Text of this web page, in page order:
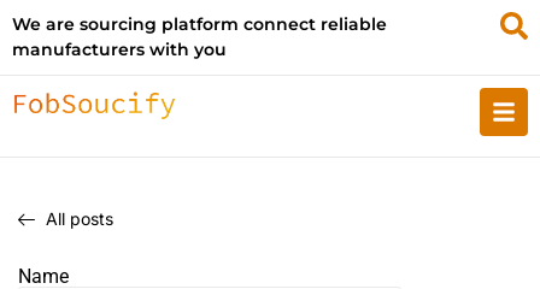
We are sourcing platform connect reliable
manufacturers with you
All posts
Name